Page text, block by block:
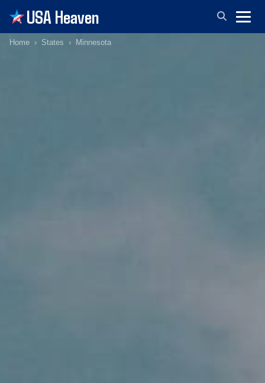
USA Heaven
Home States Minnesota